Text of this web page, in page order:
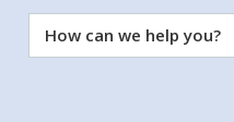
How
can